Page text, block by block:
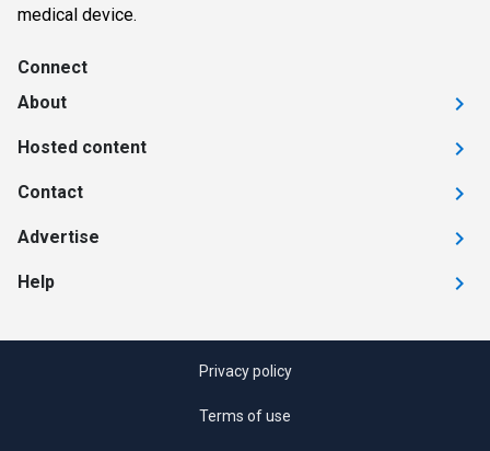
medical device.
Connect
About
Hosted content
Contact
Advertise
Help
Privacy policy
Terms of use